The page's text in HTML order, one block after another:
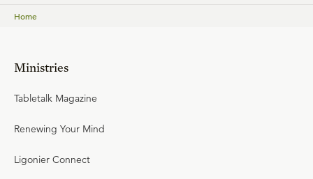
Home
Ministries
Tabletalk Magazine
Renewing Your Mind
Ligonier Connect